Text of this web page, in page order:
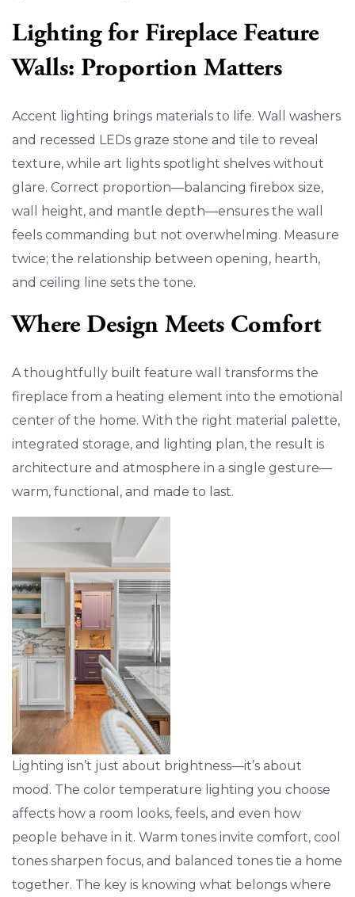
Lighting for Fireplace Feature
Walls: Proportion Matters
Accent lighting brings materials to life. Wall washers
and recessed LEDs graze stone and tile to reveal
texture, while art lights spotlight shelves without
glare. Correct proportion—balancing firebox size,
wall height, and mantle depth—ensures the wall
feels commanding but not overwhelming. Measure
twice; the relationship between opening, hearth,
and ceiling line sets the tone.
Where Design Meets Comfort
A thoughtfully built feature wall transforms the
fireplace from a heating element into the emotional
center of the home. With the right material palette,
integrated storage, and lighting plan, the result is
architecture and atmosphere in a single gesture—
warm, functional, and made to last.
Lighting isn’t just about brightness—it’s about
mood. The color temperature lighting you choose
affects how a room looks, feels, and even how
people behave in it. Warm tones invite comfort, cool
tones sharpen focus, and balanced tones tie a home
together. The key is knowing what belongs where